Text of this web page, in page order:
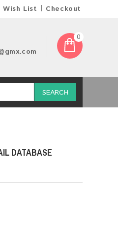
Wish List Checkout
0
SEARCH
DATABASE